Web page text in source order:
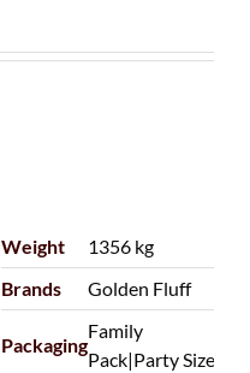
Weight
1356 kg
Brands
Golden Fluff
Packaging
Family
Pack|Party Size